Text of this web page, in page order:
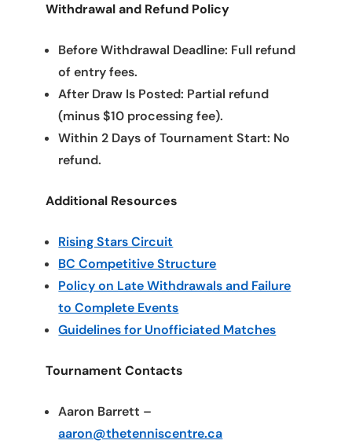
Withdrawal and Refund Policy
Before Withdrawal Deadline: Full refund
of entry fees.
After Draw Is Posted: Partial refund
(minus $10 processing fee).
Within 2 Days of Tournament Start: No
refund.
Additional Resources
Rising Stars Circuit
BC Competitive Structure
Policy on Late Withdrawals and Failure
to Complete Events
Guidelines for Unofficiated Matches
Tournament Contacts
Aaron Barrett –
aaron@thetenniscentre.ca